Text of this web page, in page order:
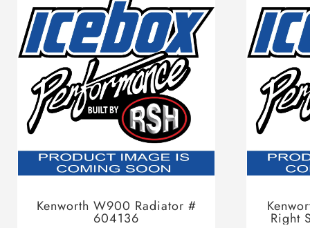
Kenworth W900 Radiator #
604136 Right